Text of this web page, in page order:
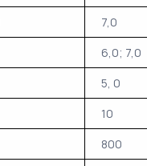
7,0
6,0; 7,0
5, 0
10
800